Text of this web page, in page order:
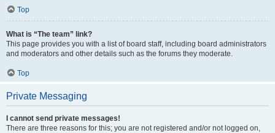
Top
What is “The team” link?
This page provides you with a list of board staff, including board administrators
and moderators and other details such as the forums they moderate.
Top
Private Messaging
I cannot send private messages!
There are three reasons for this; you are not registered and/or not logged on,